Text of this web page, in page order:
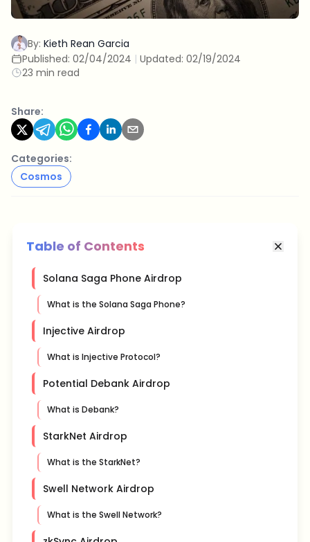
By: Kieth Rean Garcia
Published: 02/04/2024 | Updated: 02/19/2024
23 min read
Share:
Categories:
Cosmos
Table of Contents
Solana Saga Phone Airdrop
What is the Solana Saga Phone?
Injective Airdrop
What is Injective Protocol?
Potential Debank Airdrop
What is Debank?
StarkNet Airdrop
What is the StarkNet?
Swell Network Airdrop
What is the Swell Network?